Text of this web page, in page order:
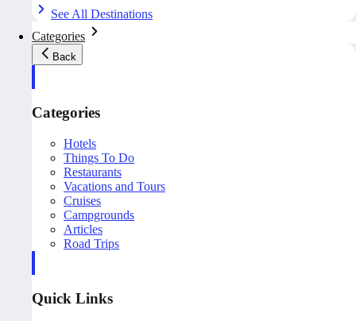
See All Destinations
Categories
Back
Categories
Hotels
Things To Do
Restaurants
Vacations and Tours
Cruises
Campgrounds
Articles
Road Trips
Quick Links